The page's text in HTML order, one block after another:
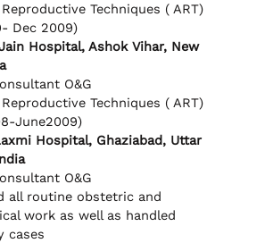
Techniques ( ART)
Dec 2009)
Hospital, Ashok Vihar, New
O&G
Techniques ( ART)
June2009)
Hospital, Ghaziabad, Uttar
O&G
all routine obstetric and
work as well as handled
cases